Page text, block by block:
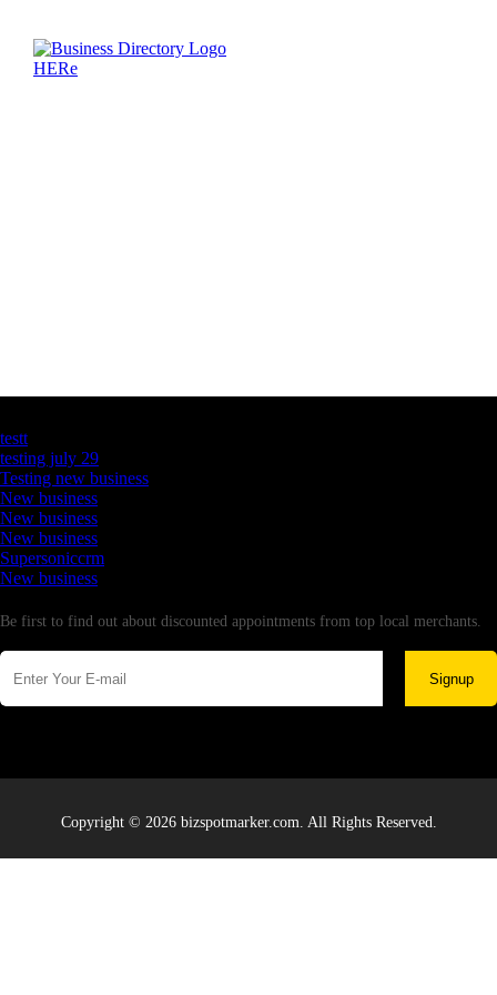
testt
testing july 29
Testing new business
New business
New business
New business
Supersoniccrm
New business
Be first to find out about discounted appointments from top local merchants.
Signup
Copyright © 2026 bizspotmarker.com. All Rights Reserved.